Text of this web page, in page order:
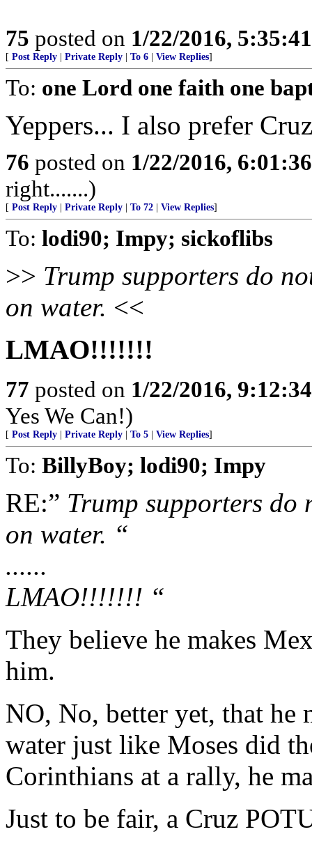
75 posted on 1/22/2016,
[ Post Reply Private Reply To 6 View Replies]
To: one Lord one faith one
Yeppers... I also prefer
76 posted on 1/22/2016,
right.......)
[ Post Reply Private Reply To 72 View Replies]
To: lodi90; Impy; sickoflibs
>> Trump supporters do
on water. <<
LMAO!!!!!!!
77 posted on 1/22/2016,
Yes We Can!)
[ Post Reply Private Reply To 5 View Replies]
To: BillyBoy; lodi90; Impy
RE:” Trump supporters do
on water. “
......
LMAO!!!!!!! “
They believe he makes
him.
NO, No, better yet, that he
water just like Moses did
Corinthians at a rally, he
Just to be fair, a Cruz